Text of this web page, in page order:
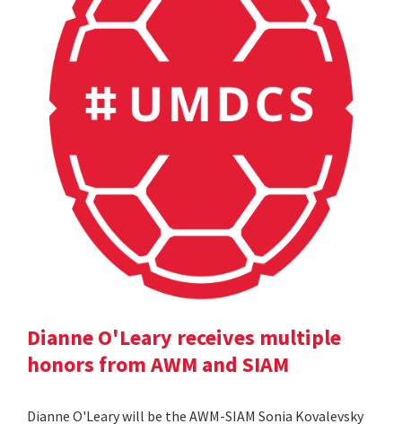
Dianne O'Leary receives multiple
honors from AWM and SIAM
Dianne O'Leary will be the AWM-SIAM Sonia Kovalevsky